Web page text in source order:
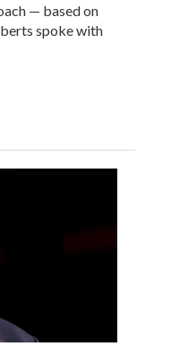
— based on
spoke with